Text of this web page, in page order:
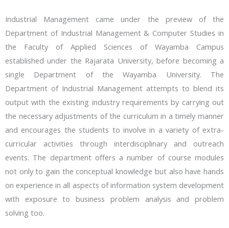
Industrial Management came under the preview of the
Department of Industrial Management & Computer Studies in
the Faculty of Applied Sciences of Wayamba Campus
established under the Rajarata University, before becoming a
single Department of the Wayamba University. The
Department of Industrial Management attempts to blend its
output with the existing industry requirements by carrying out
the necessary adjustments of the curriculum in a timely manner
and encourages the students to involve in a variety of extra-
curricular activities through interdisciplinary and outreach
events. The department offers a number of course modules
not only to gain the conceptual knowledge but also have hands
on experience in all aspects of information system development
with exposure to business problem analysis and problem
solving too.